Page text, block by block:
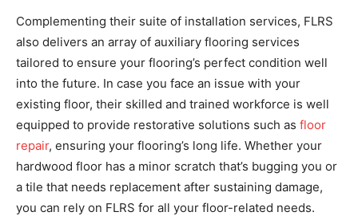
Complementing their suite of installation services, FLRS
also delivers an array of auxiliary flooring services
tailored to ensure your flooring’s perfect condition well
into the future. In case you face an issue with your
existing floor, their skilled and trained workforce is well
equipped to provide restorative solutions such as floor
repair, ensuring your flooring’s long life. Whether your
hardwood floor has a minor scratch that’s bugging you or
a tile that needs replacement after sustaining damage,
you can rely on FLRS for all your floor-related needs.